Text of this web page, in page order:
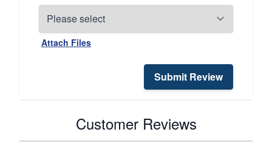
Attach Files
Submit Review
Customer Reviews